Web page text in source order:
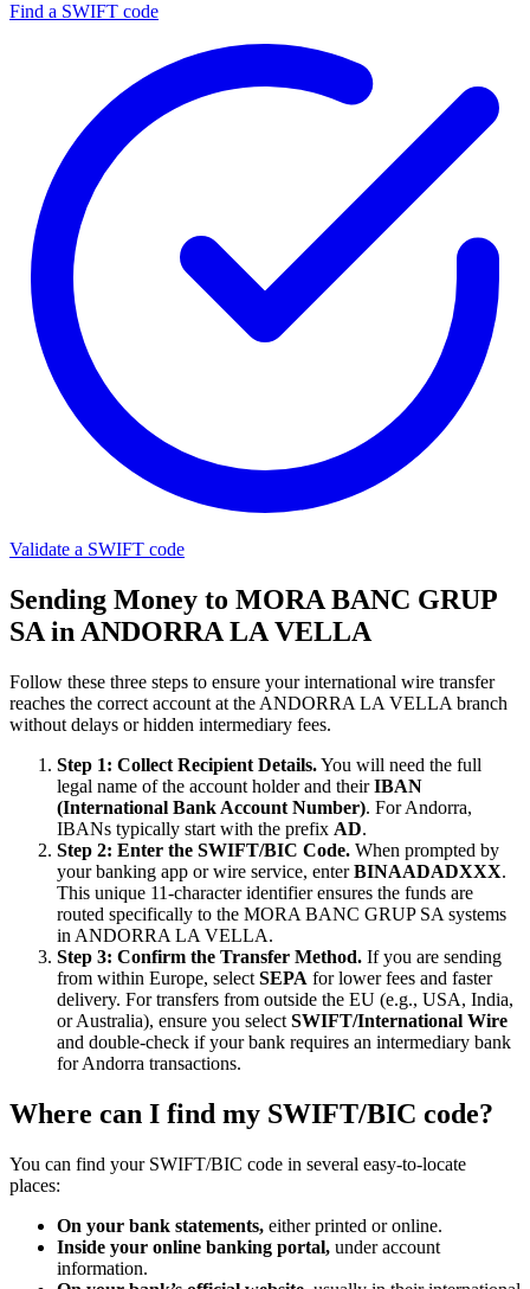
Find a SWIFT code
Validate a SWIFT code
Sending Money to MORA BANC GRUP
SA in ANDORRA LA VELLA
Follow these three steps to ensure your international wire transfer
reaches the correct account at the ANDORRA LA VELLA branch
without delays or hidden intermediary fees.
Step 1: Collect Recipient Details.You will need the full
legal name of the account holder and theirIBAN
(International Bank Account Number). For Andorra,
IBANs typically start with the prefix AD.
Step 2: Enter the SWIFT/BIC Code. When prompted by
your banking app or wire service, enterBINAADADXXX.
This unique 11-character identifier ensures the funds are
routed specifically to the MORA BANC GRUP SA systems
in ANDORRA LA VELLA.
Step 3: Confirm the Transfer Method. If you are sending
from within Europe, select SEPA for lower fees and faster
delivery. For transfers from outside the EU (e.g., USA, India,
or Australia), ensure you select SWIFT/International Wire
and double-check if your bank requires an intermediary bank
for Andorra transactions.
Where can I find my SWIFT/BIC code?
You can find your SWIFT/BIC code in several easy-to-locate
places:
On your bank statements, either printed or online.
Inside your online banking portal, under account
information.